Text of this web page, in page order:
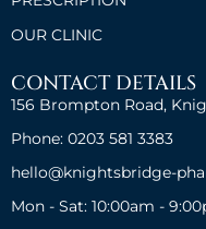
OUR CLINIC
CONTACT DETAILS
156 Brompton Road,
Phone: 0203 581 3383
hello@knightsbridge-
Mon - Sat: 10:00am -